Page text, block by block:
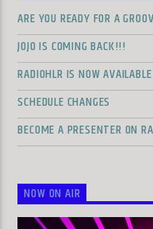
ARE YOU READY FOR A
JOJO IS COMING BACK!!!
RADIOHLR IS NOW
SCHEDULE CHANGES
BECOME A PRESENTER ON
NOW ON AIR